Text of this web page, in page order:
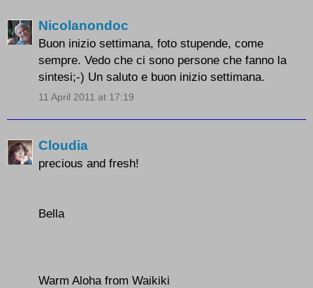
Nicolanondoc
Buon inizio settimana, foto stupende, come
sempre. Vedo che ci sono persone che fanno la
sintesi;-) Un saluto e buon inizio settimana.
11 April 2011 at 17:19
Cloudia
precious and fresh!
Bella
Warm Aloha from Waikiki